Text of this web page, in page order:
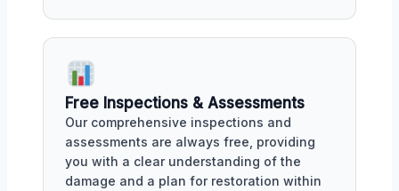
Free Inspections & Assessments
Our comprehensive inspections and
assessments are always free, providing
you with a clear understanding of the
damage and a plan for restoration within